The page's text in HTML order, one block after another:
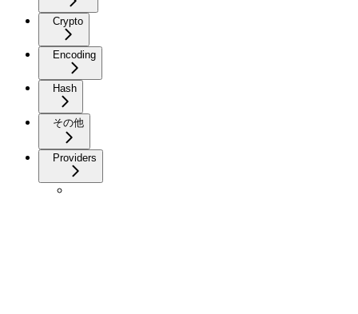
Crypto
Encoding
Hash
その他
Providers